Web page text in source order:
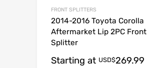
FRONT SPLITTERS
2014-2016 Toyota Corolla
Aftermarket Lip 2PC Front
Splitter
Starting at USD$269.99